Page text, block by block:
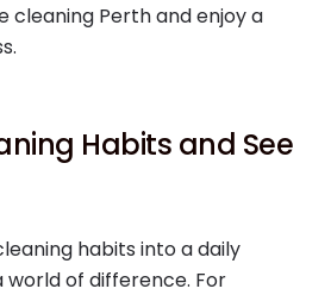
cleaning Perth and enjoy a
Habits and See
habits into a daily
world of difference. For